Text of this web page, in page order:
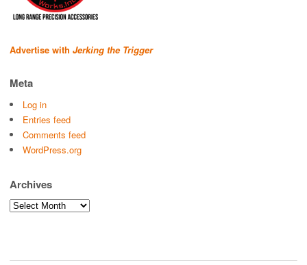
Advertise with Jerking the Trigger
Meta
Log in
Entries feed
Comments feed
WordPress.org
Archives
Archives